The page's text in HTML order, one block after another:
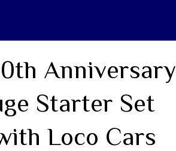
Anniversary
Starter Set
Loco Cars